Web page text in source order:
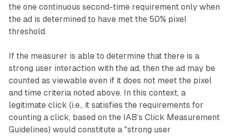
the one continuous second-time requirement only when
the ad is determined to have met the 50% pixel
threshold.
If the measurer is able to determine that there is a
strong user interaction with the ad, then the ad may be
counted as viewable even if it does not meet the pixel
and time criteria noted above. In this context, a
legitimate click (i.e., it satisfies the requirements for
counting a click, based on the IAB’s Click Measurement
Guidelines) would constitute a "strong user